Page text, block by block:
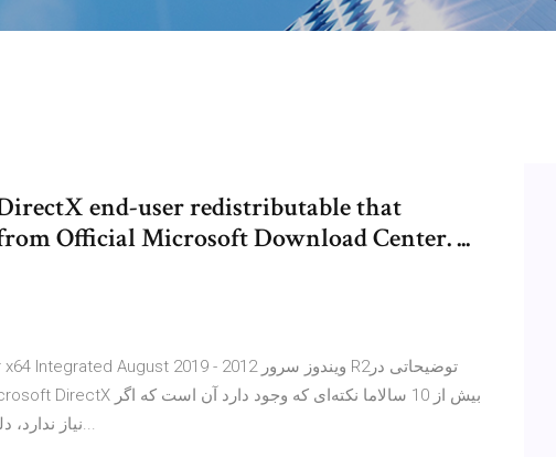
end-user redistributable that
from Official Microsoft Download Center. ...
بازی یا برنامه مورد نظر شما به DirectX 9 نیاز ندارد، دلیلی...